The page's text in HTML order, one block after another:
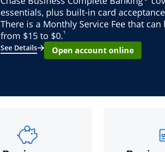
essentials, plus built-in card
There is a Monthly Service Fee that can
from $15 to $0.¹
See Details
Open account online